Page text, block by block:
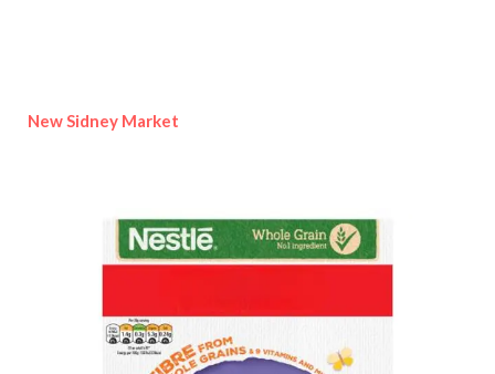
New Sidney Market